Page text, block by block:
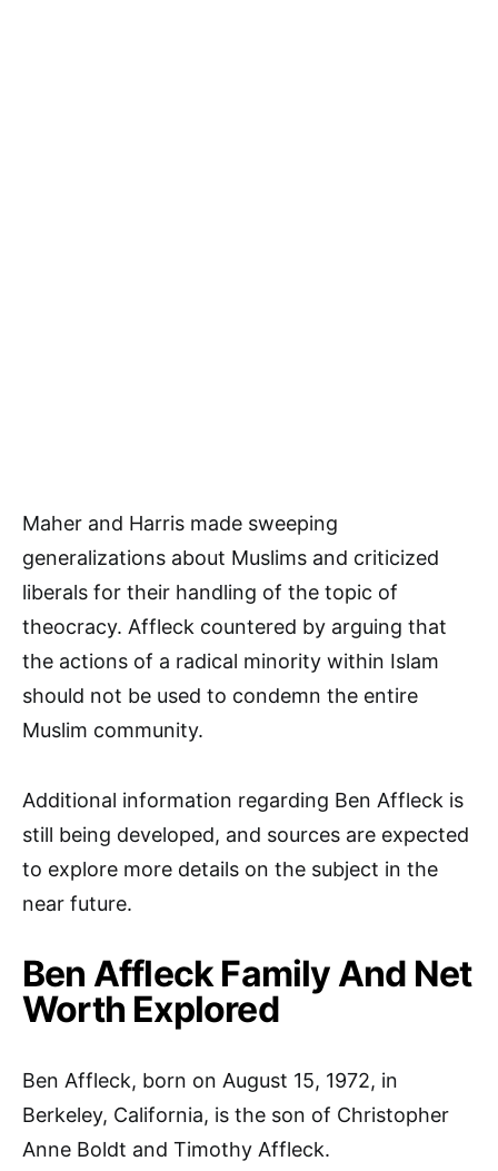
Maher and Harris made sweeping
generalizations about Muslims and criticized
liberals for their handling of the topic of
theocracy. Affleck countered by arguing that
the actions of a radical minority within Islam
should not be used to condemn the entire
Muslim community.
Additional information regarding Ben Affleck is
still being developed, and sources are expected
to explore more details on the subject in the
near future.
Ben Affleck Family And Net
Worth Explored
Ben Affleck, born on August 15, 1972, in
Berkeley, California, is the son of Christopher
Anne Boldt and Timothy Affleck.